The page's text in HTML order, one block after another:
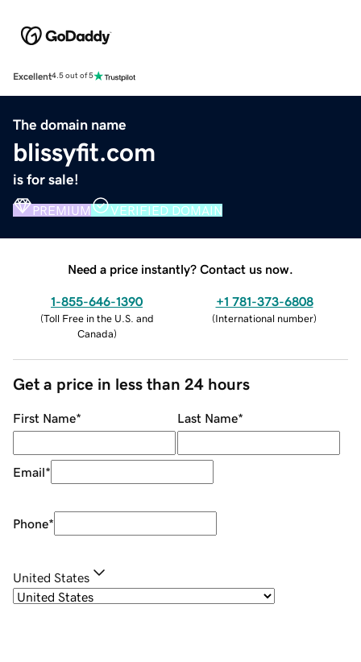
Excellent4.5 out of 5
The domain name
blissyfit.com
is for sale!
PREMIUM VERIFIED DOMAIN
Need a price instantly? Contact us now.
1-855-646-1390
(Toll Free in the U.S. and
Canada)
+1 781-373-6808
(International number)
Get a price in less than 24 hours
First Name* Last Name*
Email*
Phone*
United States